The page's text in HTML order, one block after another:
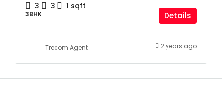
3 3 1 sqft
3BHK Details
Trecom Agent 2 years ago